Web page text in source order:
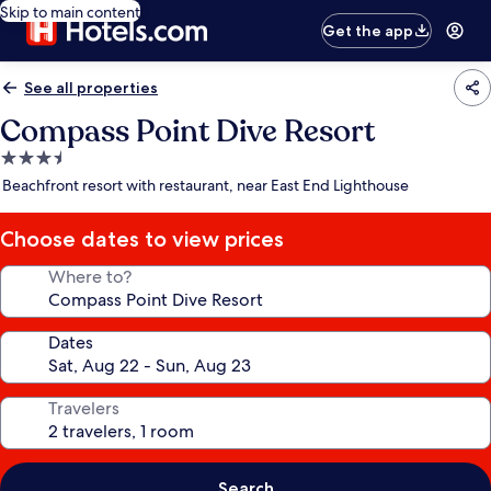
Skip to main content
Get the app
See all properties
Compass Point Dive Resort
3.5
star
Beachfront resort with restaurant, near East End Lighthouse
Choose dates to view prices
Where to?
Dates
Travelers